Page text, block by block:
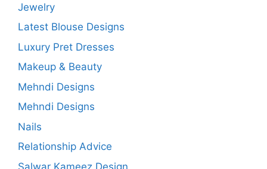
Jewelry
Latest Blouse Designs
Luxury Pret Dresses
Makeup & Beauty
Mehndi Designs
Mehndi Designs
Nails
Relationship Advice
Salwar Kameez Design